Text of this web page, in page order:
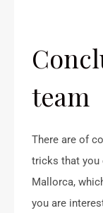
team
There are of
tricks that you
Mallorca,
you are